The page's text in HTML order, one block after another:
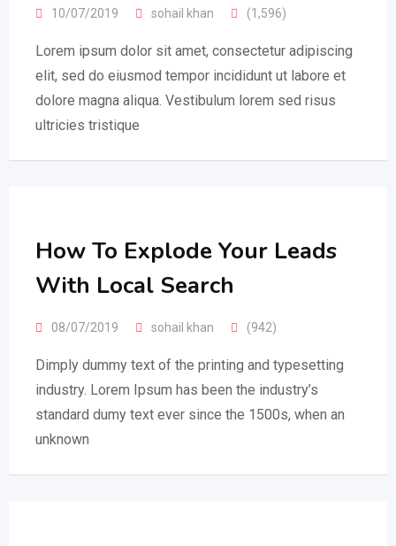
10/07/2019 sohail khan (1,596)
Lorem ipsum dolor sit amet, consectetur adipiscing
elit, sed do eiusmod tempor incididunt ut labore et
dolore magna aliqua. Vestibulum lorem sed risus
ultricies tristique
How To Explode Your Leads
With Local Search
08/07/2019 sohail khan (942)
Dimply dummy text of the printing and typesetting
industry. Lorem Ipsum has been the industry’s
standard dumy text ever since the 1500s, when an
unknown